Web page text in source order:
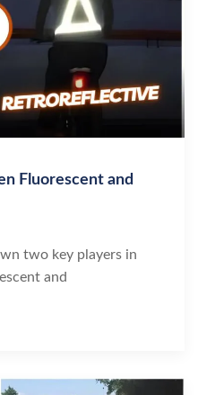
Fluorescent and
two key players in
and